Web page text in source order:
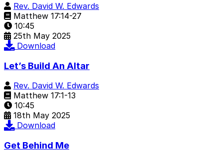
Rev. David W. Edwards
Matthew 17:14-27
10:45
25th May 2025
Download
Let’s Build An Altar
Rev. David W. Edwards
Matthew 17:1-13
10:45
18th May 2025
Download
Get Behind Me